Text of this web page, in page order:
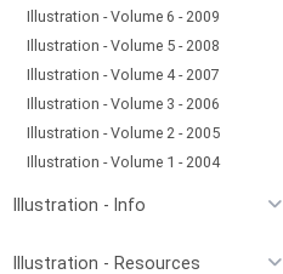
Illustration - Volume 6 - 2009
Illustration - Volume 5 - 2008
Illustration - Volume 4 - 2007
Illustration - Volume 3 - 2006
Illustration - Volume 2 - 2005
Illustration - Volume 1 - 2004
Illustration - Info
Illustration - Resources